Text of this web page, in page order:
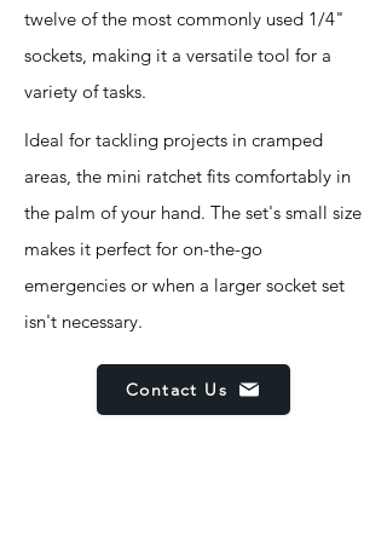
twelve of the most commonly used 1/4"
sockets, making it a versatile tool for a
variety of tasks.
Ideal for tackling projects in cramped
areas, the mini ratchet fits comfortably in
the palm of your hand. The set's small size
makes it perfect for on-the-go
emergencies or when a larger socket set
isn't necessary.
Contact Us